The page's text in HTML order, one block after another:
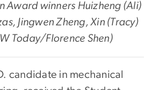
Award winners Huizheng (Ali)
Jingwen Zheng, Xin (Tracy)
Today/Florence Shen)
candidate in mechanical